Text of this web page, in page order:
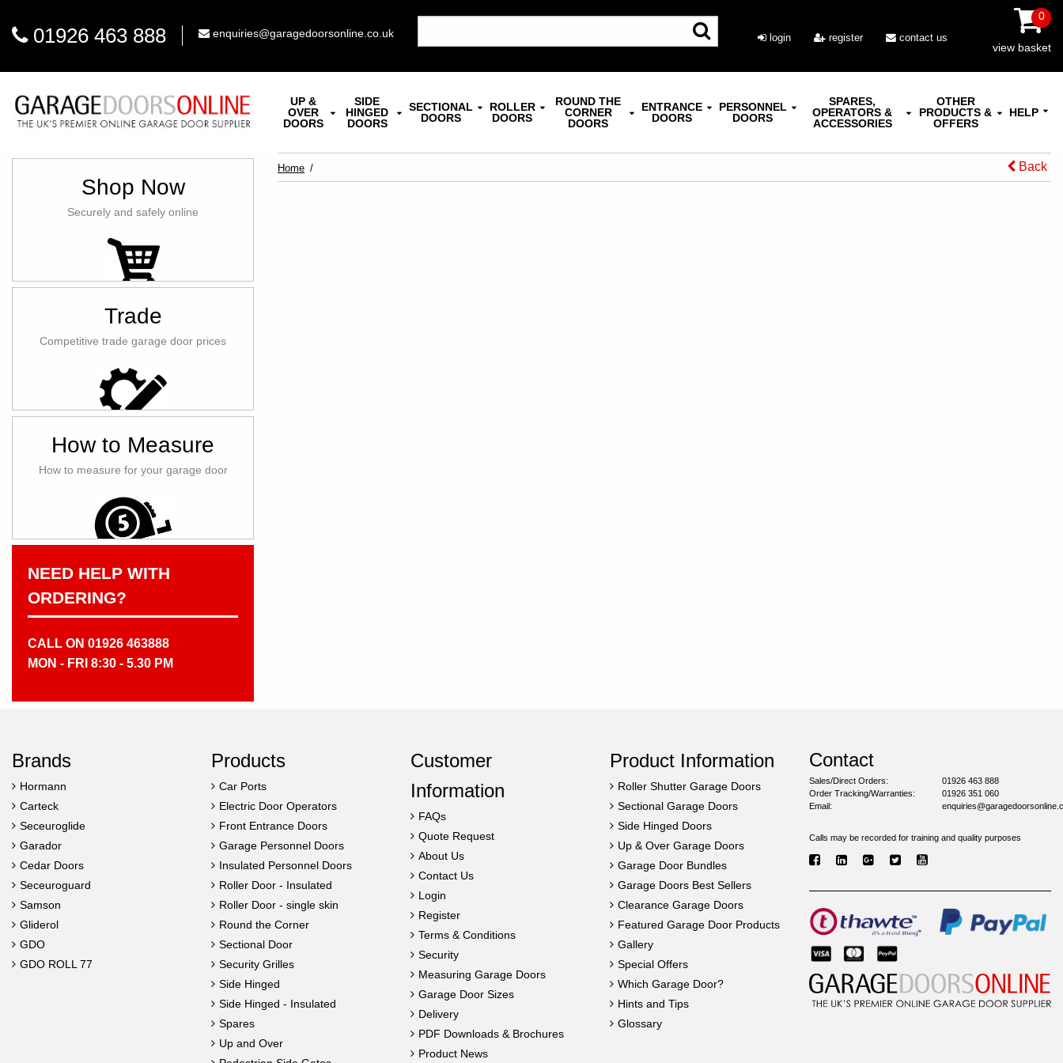
01926 463 888 enquiries@garagedoorsonline.co.uk login register contact us
0
view basket
UP &
OVER
DOORS
SIDE
HINGED
DOORS
SECTIONAL
DOORS
ROLLER
DOORS
ROUND THE
CORNER
DOORS
ENTRANCE
DOORS
PERSONNEL
DOORS
SPARES,
OPERATORS &
ACCESSORIES
OTHER
PRODUCTS &
OFFERS
HELP
Shop Now
Securely and safely online
Trade
Competitive trade garage door prices
How to Measure
How to measure for your garage door
NEED HELP WITH
ORDERING?
CALL ON 01926 463888
MON - FRI 8:30 - 5.30 PM
Home Back
Brands
Hormann
Carteck
Seceuroglide
Garador
Cedar Doors
Seceuroguard
Samson
Gliderol
GDO
GDO ROLL 77
Products
Car Ports
Electric Door Operators
Front Entrance Doors
Garage Personnel Doors
Insulated Personnel Doors
Roller Door - Insulated
Roller Door - single skin
Round the Corner
Sectional Door
Security Grilles
Side Hinged
Side Hinged - Insulated
Spares
Up and Over
Customer
Information
FAQs
Quote Request
About Us
Contact Us
Login
Register
Terms & Conditions
Security
Measuring Garage Doors
Garage Door Sizes
Delivery
PDF Downloads & Brochures
Product News
Product Information
Roller Shutter Garage Doors
Sectional Garage Doors
Side Hinged Doors
Up & Over Garage Doors
Garage Door Bundles
Garage Doors Best Sellers
Clearance Garage Doors
Featured Garage Door Products
Gallery
Special Offers
Which Garage Door?
Hints and Tips
Glossary
Contact
Sales/Direct Orders:
01926 463 888
Order Tracking/Warranties:
01926 351 060
Email:
Calls may be recorded for training and quality purposes